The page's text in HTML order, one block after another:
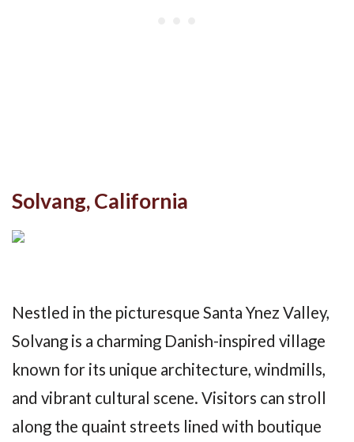
Solvang, California
Nestled in the picturesque Santa Ynez Valley,
Solvang is a charming Danish-inspired village
known for its unique architecture, windmills,
and vibrant cultural scene. Visitors can stroll
along the quaint streets lined with boutique